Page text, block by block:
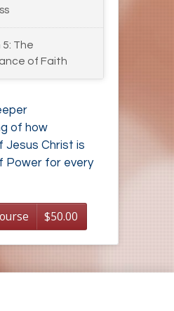
5: The
of Faith
of how
Jesus Christ is
Power for every
$50.00